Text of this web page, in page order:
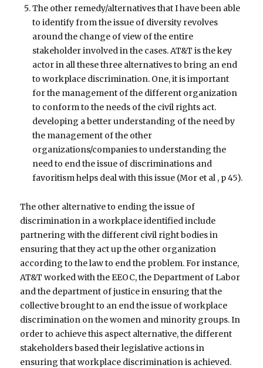
The other remedy/alternatives that I have been able
to identify from the issue of diversity revolves
around the change of view of the entire
stakeholder involved in the cases. AT&T is the key
actor in all these three alternatives to bring an end
to workplace discrimination. One, it is important
for the management of the different organization
to conform to the needs of the civil rights act.
developing a better understanding of the need by
the management of the other
organizations/companies to understanding the
need to end the issue of discriminations and
favoritism helps deal with this issue (Mor et al , p 45).
The other alternative to ending the issue of
discrimination in a workplace identified include
partnering with the different civil right bodies in
ensuring that they act up the other organization
according to the law to end the problem. For instance,
AT&T worked with the EEOC, the Department of Labor
and the department of justice in ensuring that the
collective brought to an end the issue of workplace
discrimination on the women and minority groups. In
order to achieve this aspect alternative, the different
stakeholders based their legislative actions in
ensuring that workplace discrimination is achieved.